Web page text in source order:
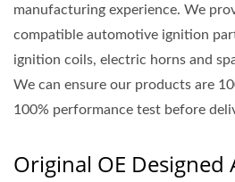
manufacturing experience. We
compatible automotive ignition
ignition coils, electric horns and
We can ensure our products are
100% performance test before
Original OE Designed